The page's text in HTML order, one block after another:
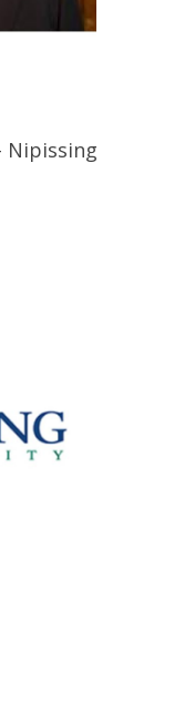
Nipissing